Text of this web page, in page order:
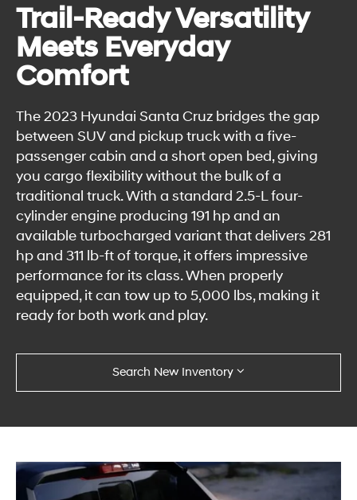
Trail-Ready Versatility
Meets Everyday
Comfort
The 2023 Hyundai Santa Cruz bridges the gap
between SUV and pickup truck with a five-
passenger cabin and a short open bed, giving
you cargo flexibility without the bulk of a
traditional truck. With a standard 2.5-L four-
cylinder engine producing 191 hp and an
available turbocharged variant that delivers 281
hp and 311 lb-ft of torque, it offers impressive
performance for its class. When properly
equipped, it can tow up to 5,000 lbs, making it
ready for both work and play.
Search New Inventory